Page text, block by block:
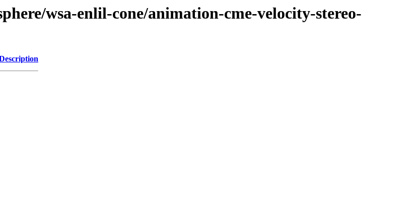
wsa-enlil-cone/animation-cme-velocity-stereo-